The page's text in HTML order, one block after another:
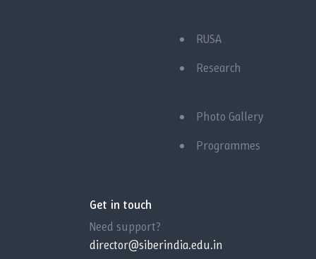
RUSA
Research
Photo Gallery
Programmes
Get in touch
Need support?
director@siberindia.edu.in